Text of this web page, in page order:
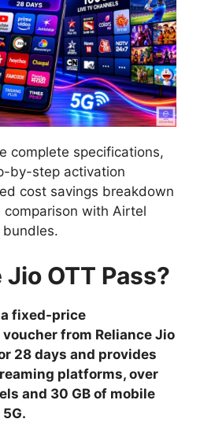
complete specifications,
by-step activation
cost savings breakdown
with Airtel
bundles.
OTT Pass?
a fixed-price
from Reliance Jio
28 days and provides
platforms, over
and 30 GB of mobile